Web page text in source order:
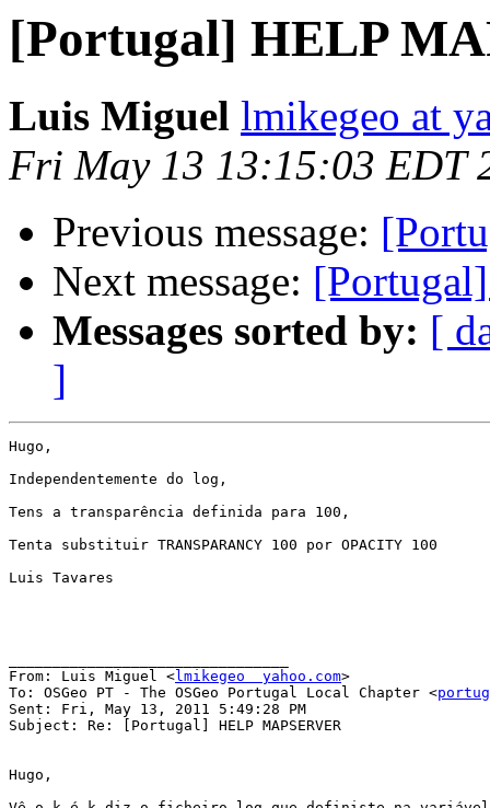
[Portugal] HELP
Luis Miguel lmikegeo at
Fri May 13 13:15:03 EDT
Previous message:
Next message:
Messages sorted by: [
]
Hugo,
Independentemente do log,
Tens a transparência definida para 100,
Tenta substituir TRANSPARANCY 100 por OPACITY 100
Luis Tavares
From: Luis Miguel <lmikegeo  yahoo.com>
To: OSGeo PT - The OSGeo Portugal Local Chapter <
Sent: Fri, May 13, 2011 5:49:28 PM
Subject: Re: [Portugal] HELP MAPSERVER
Hugo,